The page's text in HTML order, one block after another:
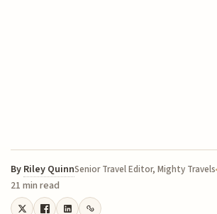
By Riley QuinnSenior Travel Editor, Mighty Travels
21 min read